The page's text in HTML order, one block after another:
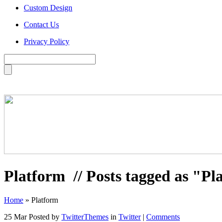
Custom Design
Contact Us
Privacy Policy
Platform // Posts tagged as
Home » Platform
25 Mar Posted by TwitterThemes in Twitter| Comments